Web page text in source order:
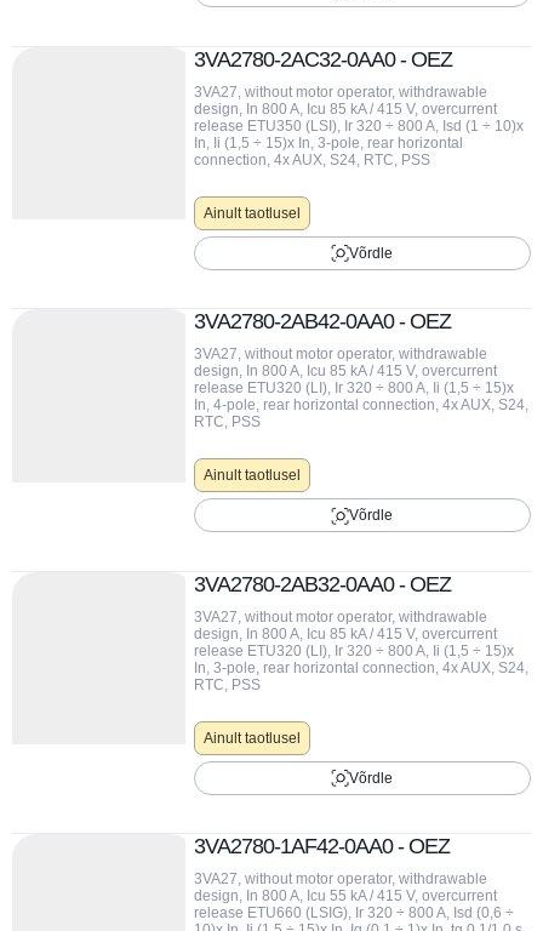
3VA2780-2AC32-0AA0 - OEZ
3VA27, without motor operator, withdrawable
design, In 800 A, Icu 85 kA / 415 V, overcurrent
release ETU350 (LSI), Ir 320 ÷ 800 A, Isd (1 ÷ 10)x
In, Ii (1,5 ÷ 15)x In, 3-pole, rear horizontal
connection, 4x AUX, S24, RTC, PSS
Ainult taotlusel
Võrdle
3VA2780-2AB42-0AA0 - OEZ
3VA27, without motor operator, withdrawable
design, In 800 A, Icu 85 kA / 415 V, overcurrent
release ETU320 (LI), Ir 320 ÷ 800 A, Ii (1,5 ÷ 15)x
In, 4-pole, rear horizontal connection, 4x AUX, S24,
RTC, PSS
Ainult taotlusel
Võrdle
3VA2780-2AB32-0AA0 - OEZ
3VA27, without motor operator, withdrawable
design, In 800 A, Icu 85 kA / 415 V, overcurrent
release ETU320 (LI), Ir 320 ÷ 800 A, Ii (1,5 ÷ 15)x
In, 3-pole, rear horizontal connection, 4x AUX, S24,
RTC, PSS
Ainult taotlusel
Võrdle
3VA2780-1AF42-0AA0 - OEZ
3VA27, without motor operator, withdrawable
design, In 800 A, Icu 55 kA / 415 V, overcurrent
release ETU660 (LSIG), Ir 320 ÷ 800 A, Isd (0,6 ÷